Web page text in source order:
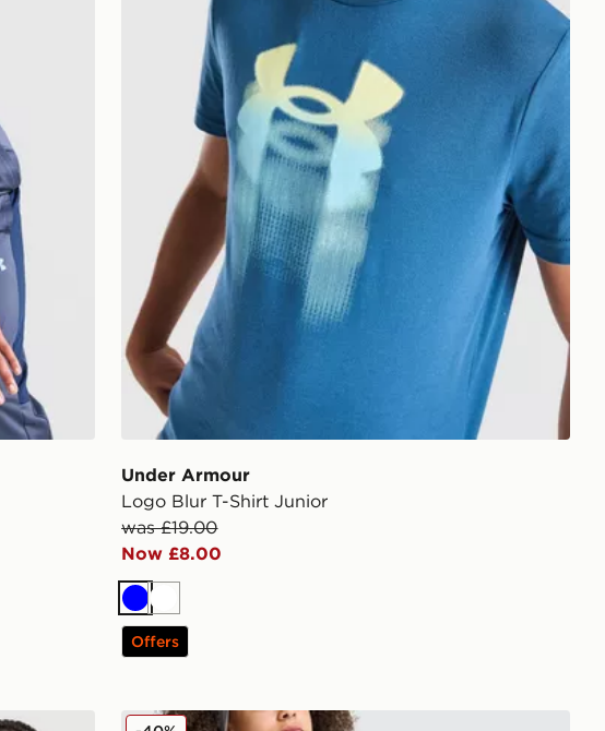
Under Armour
Logo Blur T-Shirt Junior
was £19.00
Now £8.00
BlueWhite
Offers
Under Armour Girls' HeatGear Shorty Shorts Junior